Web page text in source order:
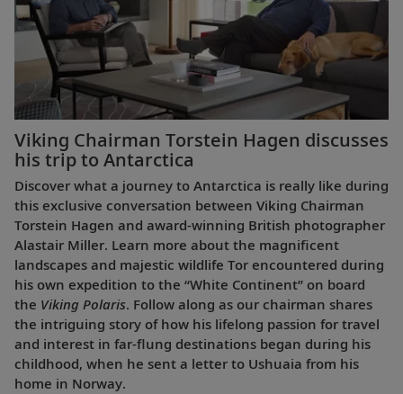
Viking Chairman Torstein Hagen discusses
his trip to Antarctica
Discover what a journey to Antarctica is really like during
this exclusive conversation between Viking Chairman
Torstein Hagen and award-winning British photographer
Alastair Miller. Learn more about the magnificent
landscapes and majestic wildlife Tor encountered during
his own expedition to the “White Continent” on board
the Viking Polaris. Follow along as our chairman shares
the intriguing story of how his lifelong passion for travel
and interest in far-flung destinations began during his
childhood, when he sent a letter to Ushuaia from his
home in Norway.